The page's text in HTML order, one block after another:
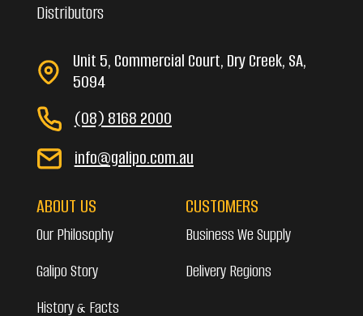
Distributors
Unit 5, Commercial Court, Dry Creek, SA,
5094
(08) 8168 2000
info@galipo.com.au
ABOUT US
Our Philosophy
Galipo Story
History & Facts
CUSTOMERS
Business We Supply
Delivery Regions